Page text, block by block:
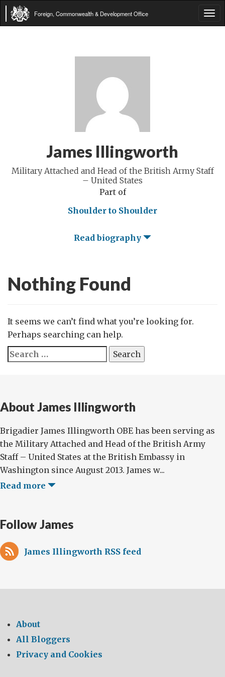
Foreign, Commonwealth & Development Office
James Illingworth
Military Attached and Head of the British Army Staff
– United States
Part of
Shoulder to Shoulder
Read biography
Nothing Found
It seems we can’t find what you’re looking for.
Perhaps searching can help.
Search
for:
About James Illingworth
Brigadier James Illingworth OBE has been serving as
the Military Attached and Head of the British Army
Staff – United States at the British Embassy in
Washington since August 2013. James w...
Read more
Follow James
James Illingworth RSS feed
About
All Bloggers
Privacy and Cookies